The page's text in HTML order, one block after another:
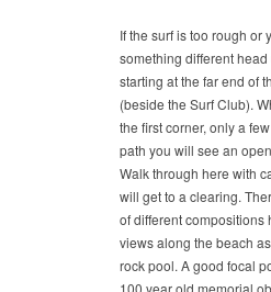
If the surf is too rough or
something different head
starting at the far end of
(beside the Surf Club).
the first corner, only a
path you will see an
Walk through here with
will get to a clearing.
of different compositions
views along the beach
rock pool. A good focal
100 year old memorial